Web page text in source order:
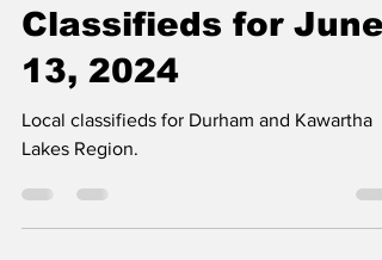
Colleen Green
Jun 14, 2024
0 min read
Classifieds for June
13, 2024
Local classifieds for Durham and Kawartha